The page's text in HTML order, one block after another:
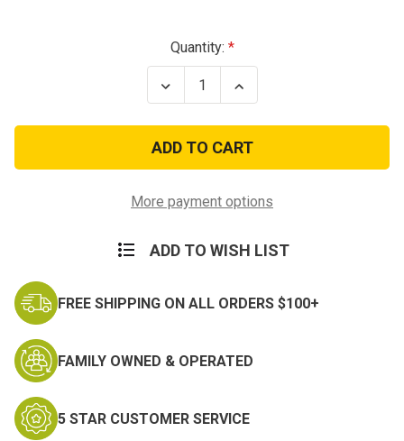
Quantity:
Decrease
Quantity
Enlisted
Dress
Green
Private
Increase
Quantity
Enlisted
Dress
Green
Private
More payment options
ADD TO WISH LIST
FREE SHIPPING ON ALL ORDERS $100+
FAMILY OWNED & OPERATED
5 STAR CUSTOMER SERVICE